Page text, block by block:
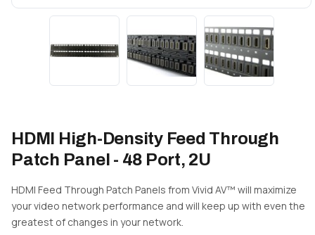
HDMI High-Density Feed Through
Patch Panel - 48 Port, 2U
HDMI Feed Through Patch Panels from Vivid AV™ will maximize
your video network performance and will keep up with even the
greatest of changes in your network.